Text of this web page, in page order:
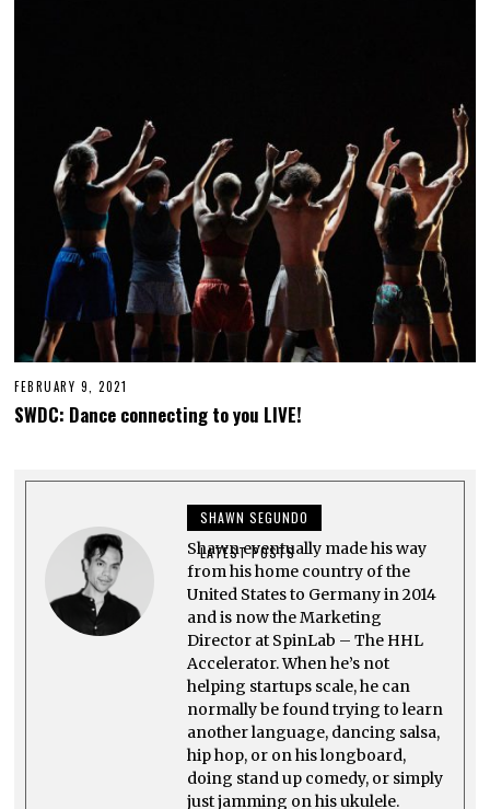
FEBRUARY 9, 2021
B
R
1
2
SWDC: Dance connecting to you LIVE!
SHAWN SEGUNDO
LATEST POSTS
Shawn eventually made his way
from his home country of the
United States to Germany in 2014
and is now the Marketing
Director at SpinLab – The HHL
Accelerator. When he’s not
helping startups scale, he can
normally be found trying to learn
another language, dancing salsa,
hip hop, or on his longboard,
doing stand up comedy, or simply
just jamming on his ukulele.